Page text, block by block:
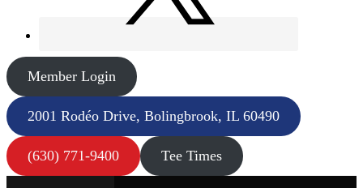
Member Login
2001 Rodéo Drive, Bolingbrook, IL 60490
(630) 771-9400 Tee Times